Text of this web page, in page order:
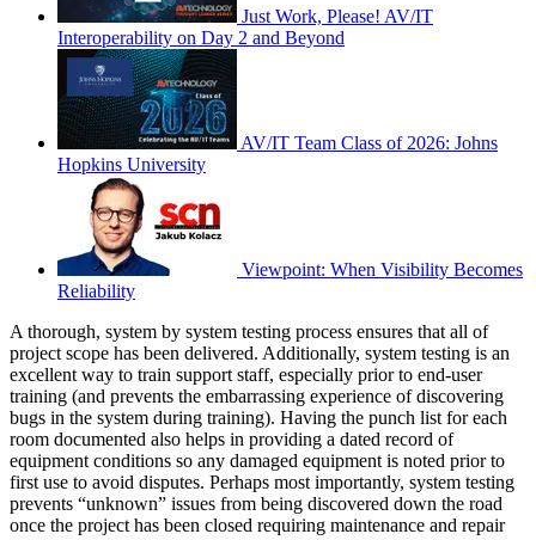
Just Work, Please! AV/IT
Interoperability on Day 2 and Beyond
AV/IT Team Class of 2026: Johns
Hopkins University
Viewpoint: When Visibility Becomes
Reliability
A thorough, system by system testing process ensures that all of
project scope has been delivered. Additionally, system testing is an
excellent way to train support staff, especially prior to end-user
training (and prevents the embarrassing experience of discovering
bugs in the system during training). Having the punch list for each
room documented also helps in providing a dated record of
equipment conditions so any damaged equipment is noted prior to
first use to avoid disputes. Perhaps most importantly, system testing
prevents “unknown” issues from being discovered down the road
once the project has been closed requiring maintenance and repair